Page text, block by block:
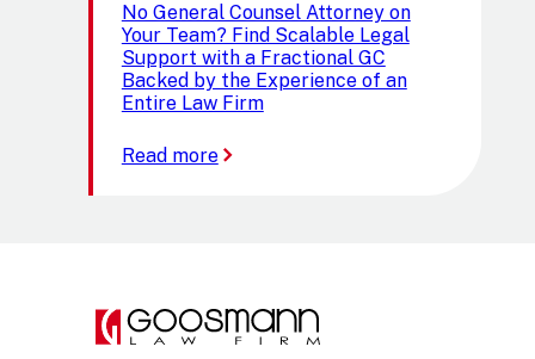
No General Counsel Attorney on
Your Team? Find Scalable Legal
Support with a Fractional GC
Backed by the Experience of an
Entire Law Firm
Read more:
Team?
Find